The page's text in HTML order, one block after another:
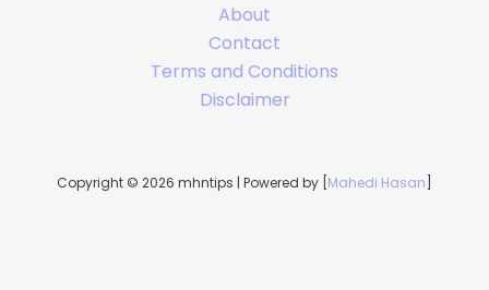
About
Contact
Terms and Conditions
Disclaimer
Copyright © 2026 mhntips | Powered by [ Mahedi Hasan